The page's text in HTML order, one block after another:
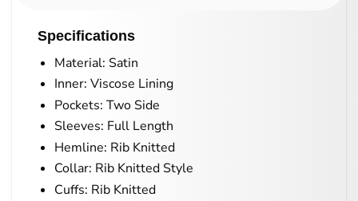
Specifications
Material: Satin
Inner: Viscose Lining
Pockets: Two Side
Sleeves: Full Length
Hemline: Rib Knitted
Collar: Rib Knitted Style
Cuffs: Rib Knitted